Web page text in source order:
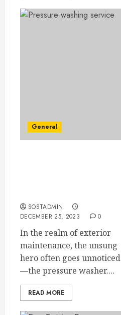
General
SOSTADMIN
DECEMBER 25, 2023
0
In the realm of exterior
maintenance, the unsung
hero often goes unnoticed
—the pressure washer....
READ MORE